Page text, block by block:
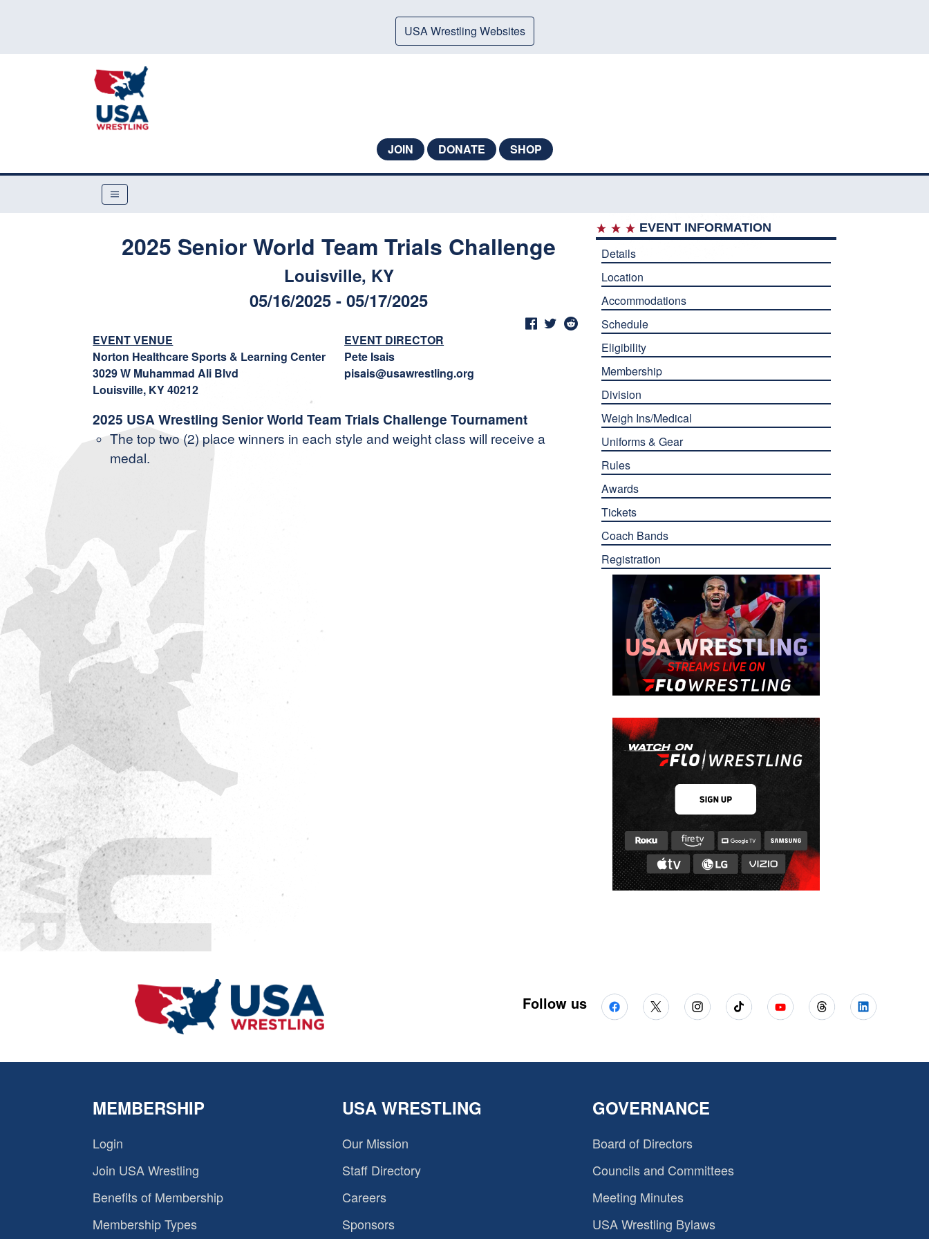
USA Wrestling Websites
JOIN DONATE SHOP
2025 Senior World Team Trials Challenge
Louisville, KY
05/16/2025 - 05/17/2025
EVENT VENUE
Norton Healthcare Sports & Learning Center
3029 W Muhammad Ali Blvd
Louisville, KY 40212
EVENT DIRECTOR
Pete Isais
pisais@usawrestling.org
2025 USA Wrestling Senior World Team Trials Challenge Tournament
The top two (2) place winners in each style and weight class will receive a
medal.
EVENT INFORMATION
Details
Location
Accommodations
Schedule
Eligibility
Membership
Division
Weigh Ins/Medical
Uniforms & Gear
Rules
Awards
Tickets
Coach Bands
Registration
Follow us
MEMBERSHIP
Login
Join USA Wrestling
Benefits of Membership
Membership Types
USA WRESTLING
Our Mission
Staff Directory
Careers
Sponsors
GOVERNANCE
Board of Directors
Councils and Committees
Meeting Minutes
USA Wrestling Bylaws